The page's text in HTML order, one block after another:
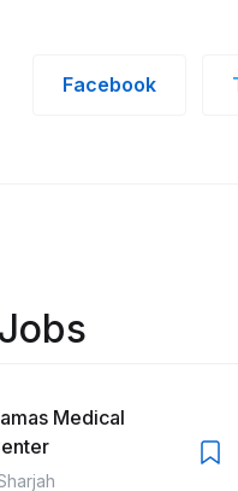
Facebook
Medical